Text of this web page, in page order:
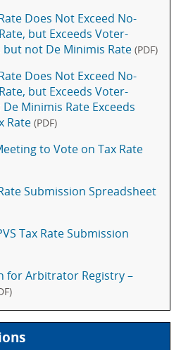
Does Not Exceed No-
but Exceeds Voter-
but not De Minimis Rate (PDF)
Does Not Exceed No-
but Exceeds Voter-
Minimis Rate Exceeds
Rate (PDF)
to Vote on Tax Rate
Submission Spreadsheet
Tax Rate Submission
for Arbitrator Registry –